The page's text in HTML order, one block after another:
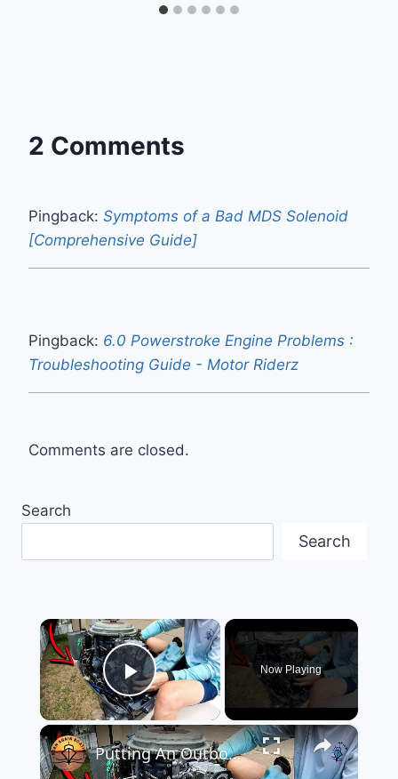
2 Comments
Pingback: Symptoms of a Bad MDS Solenoid
[Comprehensive Guide]
Pingback: 6.0 Powerstroke Engine Problems :
Troubleshooting Guide - Motor Riderz
Comments are closed.
Search
Search
×
Play Video
Now Playing
×
Putting An Outboard Back Together